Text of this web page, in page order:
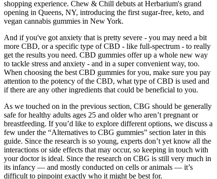
shopping experience. Chew & Chill debuts at Herbarium's grand
opening in Queens, NY, introducing the first sugar-free, keto, and
vegan cannabis gummies in New York.
And if you've got anxiety that is pretty severe - you may need a bit
more CBD, or a specific type of CBD - like full-spectrum - to really
get the results you need. CBD gummies offer up a whole new way
to tackle stress and anxiety - and in a super convenient way, too.
When choosing the best CBD gummies for you, make sure you pay
attention to the potency of the CBD, what type of CBD is used and
if there are any other ingredients that could be beneficial to you.
As we touched on in the previous section, CBG should be generally
safe for healthy adults ages 25 and older who aren’t pregnant or
breastfeeding. If you’d like to explore different options, we discuss a
few under the “Alternatives to CBG gummies” section later in this
guide. Since the research is so young, experts don’t yet know all the
interactions or side effects that may occur, so keeping in touch with
your doctor is ideal. Since the research on CBG is still very much in
its infancy — and mostly conducted on cells or animals — it’s
difficult to pinpoint exactly who it might be best for.